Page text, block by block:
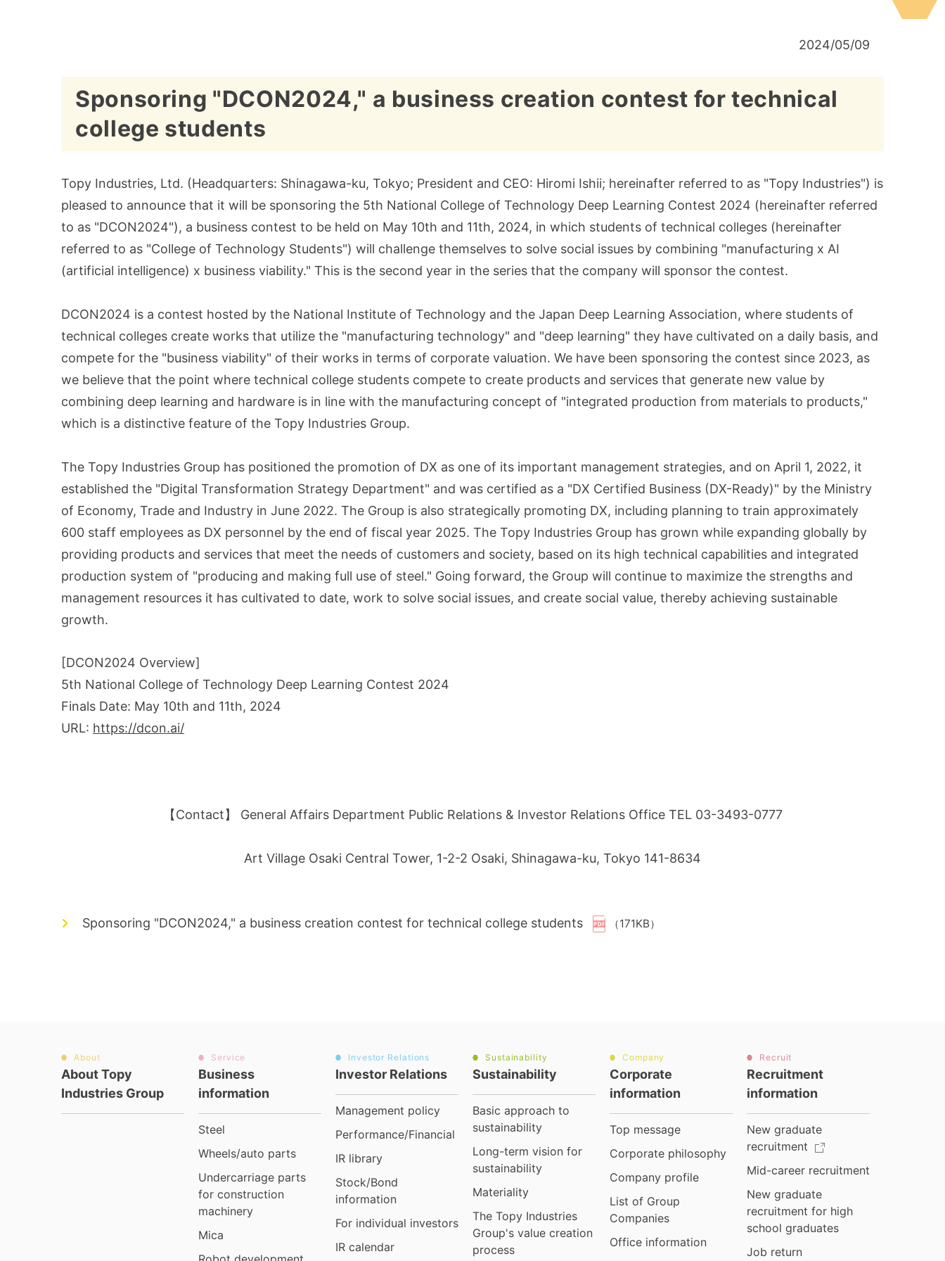
2024/05/09
Sponsoring "DCON2024," a business creation contest for technical
college students
Topy Industries, Ltd. (Headquarters: Shinagawa-ku, Tokyo; President and CEO: Hiromi Ishii; hereinafter referred to as "Topy Industries") is
pleased to announce that it will be sponsoring the 5th National College of Technology Deep Learning Contest 2024 (hereinafter referred
to as "DCON2024"), a business contest to be held on May 10th and 11th, 2024, in which students of technical colleges (hereinafter
referred to as "College of Technology Students") will challenge themselves to solve social issues by combining "manufacturing x AI
(artificial intelligence) x business viability." This is the second year in the series that the company will sponsor the contest.
DCON2024 is a contest hosted by the National Institute of Technology and the Japan Deep Learning Association, where students of
technical colleges create works that utilize the "manufacturing technology" and "deep learning" they have cultivated on a daily basis, and
compete for the "business viability" of their works in terms of corporate valuation. We have been sponsoring the contest since 2023, as
we believe that the point where technical college students compete to create products and services that generate new value by
combining deep learning and hardware is in line with the manufacturing concept of "integrated production from materials to products,"
which is a distinctive feature of the Topy Industries Group.
The Topy Industries Group has positioned the promotion of DX as one of its important management strategies, and on April 1, 2022, it
established the "Digital Transformation Strategy Department" and was certified as a "DX Certified Business (DX-Ready)" by the Ministry
of Economy, Trade and Industry in June 2022. The Group is also strategically promoting DX, including planning to train approximately
600 staff employees as DX personnel by the end of fiscal year 2025. The Topy Industries Group has grown while expanding globally by
providing products and services that meet the needs of customers and society, based on its high technical capabilities and integrated
production system of "producing and making full use of steel." Going forward, the Group will continue to maximize the strengths and
management resources it has cultivated to date, work to solve social issues, and create social value, thereby achieving sustainable
growth.
[DCON2024 Overview]
5th National College of Technology Deep Learning Contest 2024
Finals Date: May 10th and 11th, 2024
URL: https://dcon.ai/
【Contact】 General Affairs Department Public Relations & Investor Relations Office TEL 03-3493-0777
Art Village Osaki Central Tower, 1-2-2 Osaki, Shinagawa-ku, Tokyo 141-8634
Sponsoring "DCON2024," a business creation contest for technical college students （171KB）
About
About Topy
Industries Group
Service
Business
information
Steel
Wheels/auto parts
Undercarriage parts
for construction
machinery
Mica
Investor Relations
Investor Relations
Management policy
Performance/Financial
IR library
Stock/Bond
information
For individual investors
IR calendar
Sustainability
Sustainability
Basic approach to
sustainability
Long-term vision for
sustainability
Materiality
The Topy Industries
Group's value creation
process
Company
Corporate
information
Top message
Corporate philosophy
Company profile
List of Group
Companies
Office information
Recruit
Recruitment
information
New graduate
recruitment
Mid-career recruitment
New graduate
recruitment for high
school graduates
Job return